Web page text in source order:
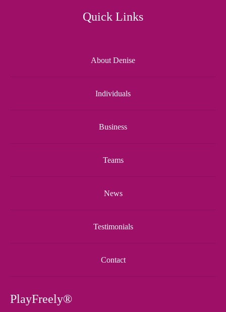
Quick Links
About Denise
Individuals
Business
Teams
News
Testimonials
Contact
PlayFreely®